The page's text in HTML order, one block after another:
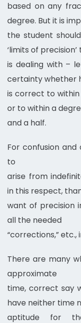
based on any
degree. But it is
the student
‘limits of
is dealing with –
certainty whether
is correct to
or to within a
and a half.
For confusion
to
arise from
in this respect,
want of precision
all the needed
“corrections,”
There are many
approximate
time, correct say
have neither time
aptitude for